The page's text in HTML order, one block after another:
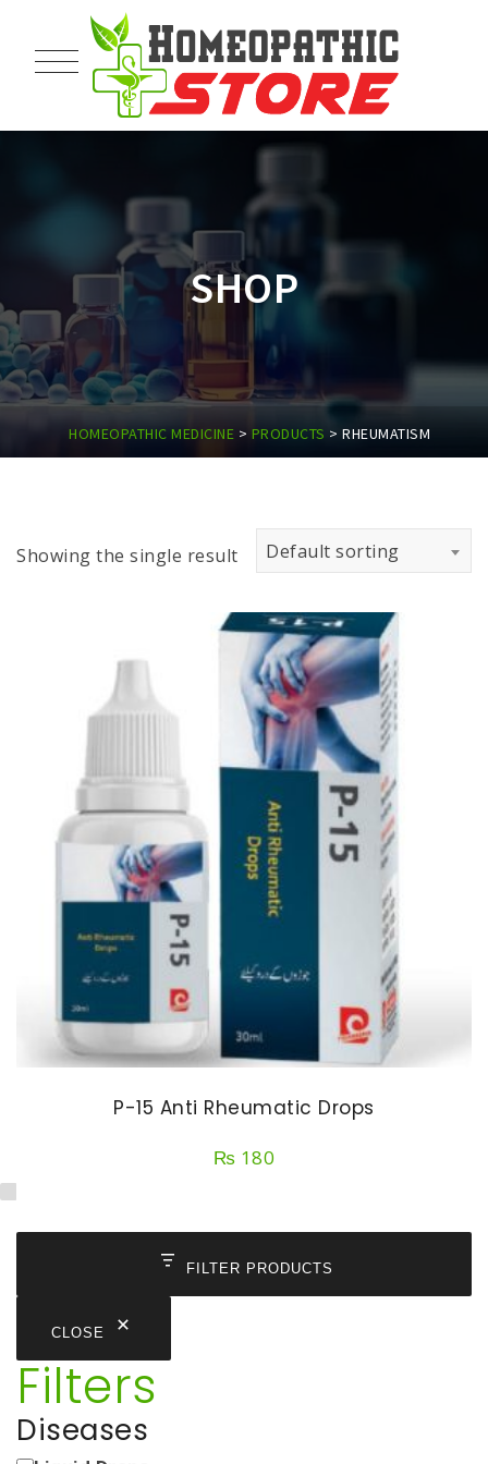
SHOP
HOMEOPATHIC MEDICINE > PRODUCTS > RHEUMATISM
Showing the single result Default sorting
P-15 Anti Rheumatic Drops
₨ 180
FILTER PRODUCTS
CLOSE
Filters
Diseases